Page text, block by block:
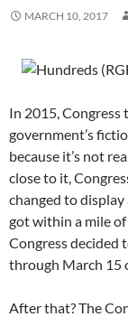
MARCH 10, 2017
In 2015,
government’s
because it’s not
close to it,
changed to
got within a mile of
Congress decided
through March 15
After that? The